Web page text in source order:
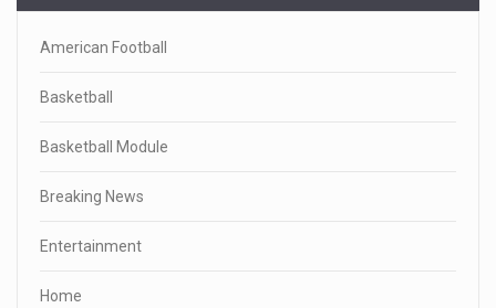
American Football
Basketball
Basketball Module
Breaking News
Entertainment
Home